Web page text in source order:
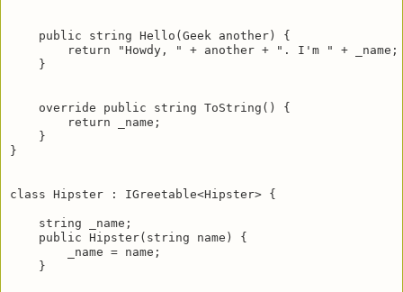
    public string Hello(Geek another) {
        return "Howdy, " + another + ". I'm " + _name;
    }
    override public string ToString() {
        return _name;
    }
}
class Hipster : IGreetable<Hipster> {
    string _name;
    public Hipster(string name) {
        _name = name;
    }